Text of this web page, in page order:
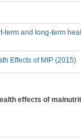
term and long-term
Effects of MIP (2015)
effects of